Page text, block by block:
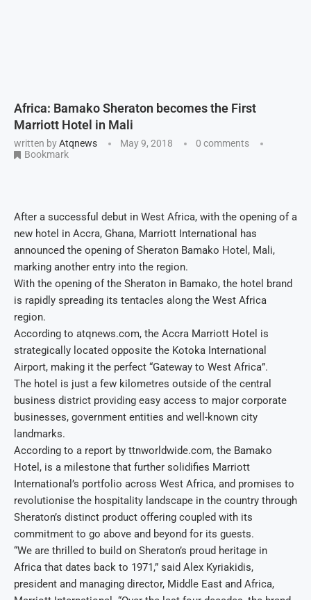
Africa: Bamako Sheraton becomes the First
Marriott Hotel in Mali
written byAtqnews May 9, 2018
0 comments
Bookmark
After a successful debut in West Africa, with the opening of a
new hotel in Accra, Ghana, Marriott International has
announced the opening of Sheraton Bamako Hotel, Mali,
marking another entry into the region.
With the opening of the Sheraton in Bamako, the hotel brand
is rapidly spreading its tentacles along the West Africa
region.
According to atqnews.com, the Accra Marriott Hotel is
strategically located opposite the Kotoka International
Airport, making it the perfect “Gateway to West Africa”.
The hotel is just a few kilometres outside of the central
business district providing easy access to major corporate
businesses, government entities and well-known city
landmarks.
According to a report by ttnworldwide.com, the Bamako
Hotel, is a milestone that further solidifies Marriott
International’s portfolio across West Africa, and promises to
revolutionise the hospitality landscape in the country through
Sheraton’s distinct product offering coupled with its
commitment to go above and beyond for its guests.
“We are thrilled to build on Sheraton’s proud heritage in
Africa that dates back to 1971,” said Alex Kyriakidis,
president and managing director, Middle East and Africa,